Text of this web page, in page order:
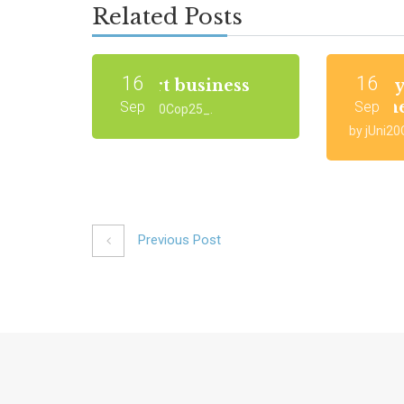
Related Posts
16
Sep
Smart business
by jUni20Cop25_.
16
Sep
Start
by
Previous Post